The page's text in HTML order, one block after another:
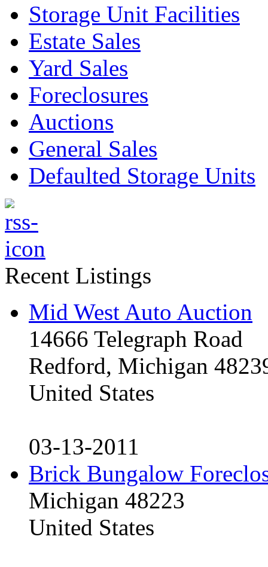
Storage Unit Facilities
Estate Sales
Yard Sales
Foreclosures
Auctions
General Sales
Defaulted Storage Units
Recent Listings
Mid West Auto Auction
14666 Telegraph Road
Redford, Michigan
United States
03-13-2011
Brick Bungalow
Michigan 48223
United States